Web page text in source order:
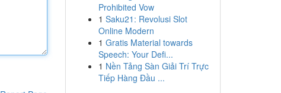
Prohibited Vow
1 Saku21: Revolusi Slot
Online Modern
1 Gratis Material towards
Speech: Your Defi...
1 Nền Tảng Sàn Giải Trí Trực
Tiếp Hàng Đầu ...